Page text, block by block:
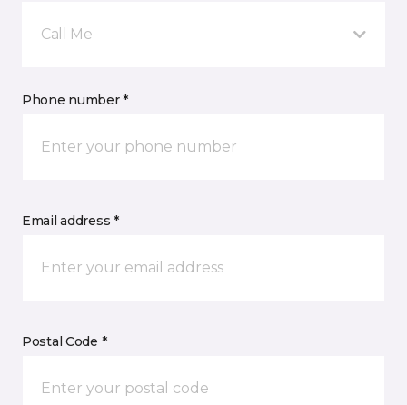
Call Me
Phone number *
Email address *
Postal Code *